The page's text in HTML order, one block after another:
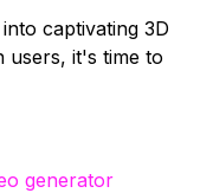
captivating 3D
users, it's time to
generator